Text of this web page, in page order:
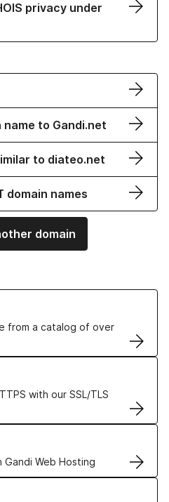
privacy under
to Gandi.net
to diateo.net
domain names
domain
from a catalog of over
with our SSL/TLS
Certificates
Web Hosting
solutions
VPS